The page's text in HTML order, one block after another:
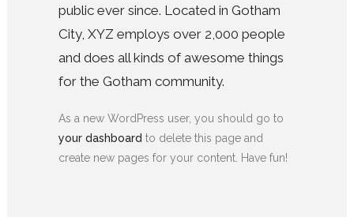
public ever since. Located in Gotham
City, XYZ employs over 2,000 people
and does all kinds of awesome things
for the Gotham community.
As a new WordPress user, you should go to
your dashboard to delete this page and
create new pages for your content. Have fun!